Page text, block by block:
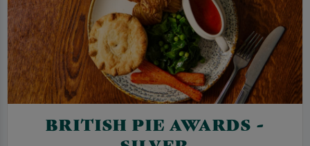
BRITISH PIE AWARDS -